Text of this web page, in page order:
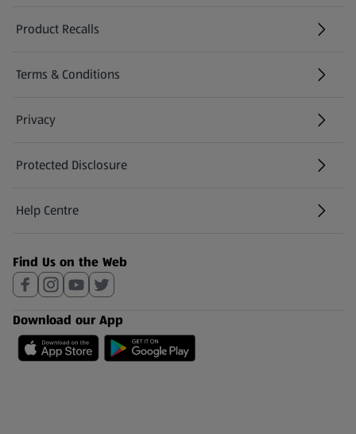
Product Recalls
(opens in a new tab)
Terms & Conditions
Privacy
Protected Disclosure
(opens in a new tab)
Help Centre
(opens in a new tab)
Find Us on the Web
Download our App